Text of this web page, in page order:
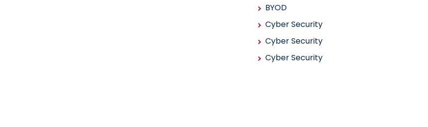
BYOD
Cyber Security
Cyber Security
Cyber Security